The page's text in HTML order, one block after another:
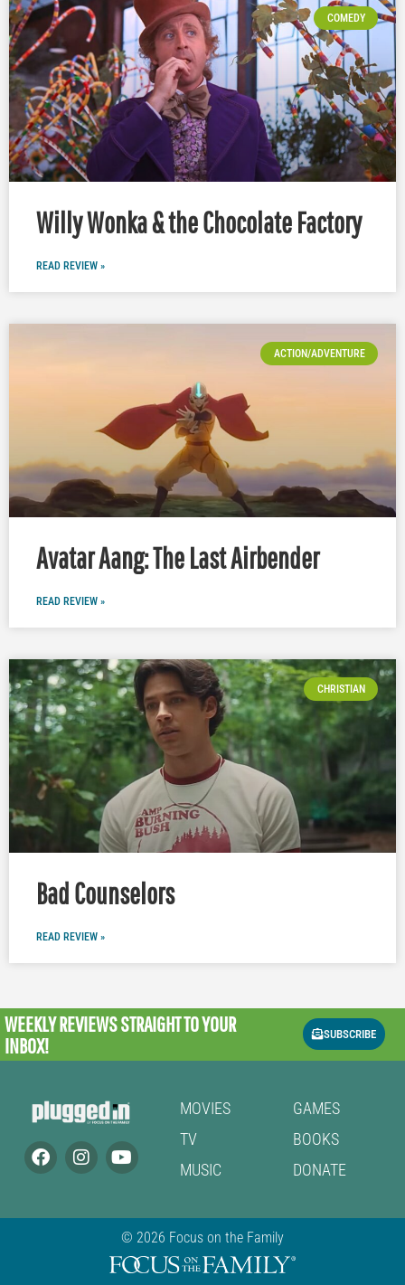
COMEDY
Willy Wonka & the Chocolate Factory
READ REVIEW »
ACTION/ADVENTURE
Avatar Aang: The Last Airbender
READ REVIEW »
CHRISTIAN
Bad Counselors
READ REVIEW »
WEEKLY REVIEWSSTRAIGHT TO YOUR
INBOX!
SUBSCRIBE
MOVIES
TV
MUSIC
GAMES
BOOKS
DONATE
© 2026 Focus on the Family